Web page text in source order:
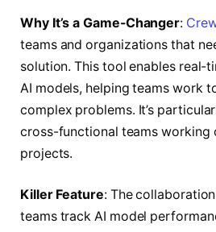
Why It’s a Game-Changer:
teams and organizations that
solution. This tool enables real-
AI models, helping teams work
complex problems. It’s
cross-functional teams working
projects.
Killer Feature: The
teams track AI model